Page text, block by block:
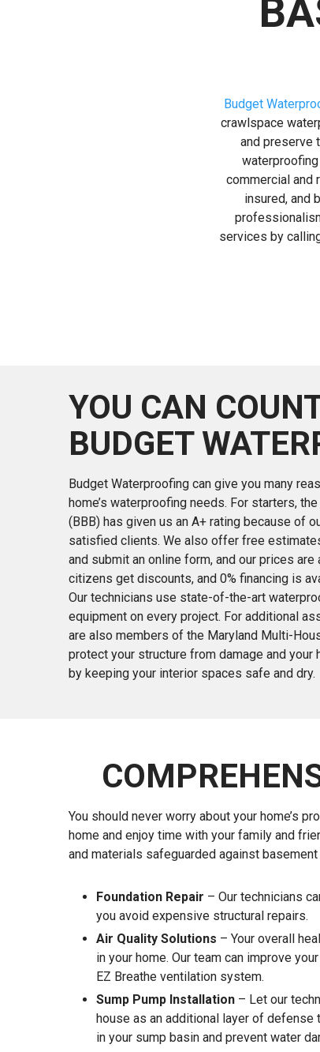
Budget
crawlspace
and preserve
commercial and
insured, and
services by
YOU CAN
BUDGET
Budget Waterproofing can give you many
home’s waterproofing needs. For starters,
(BBB) has given us an A+ rating because of
satisfied clients. We also offer free
and submit an online form, and our prices
citizens get discounts, and 0% financing is
Our technicians use state-of-the-art
equipment on every project. For additional
are also members of the Maryland Multi-
protect your structure from damage and
by keeping your interior spaces safe and dry.
You should never worry about your home’s
home and enjoy time with your family and
and materials safeguarded against
Foundation Repair – Our technicians
you avoid expensive structural repairs.
Air Quality Solutions – Your overall
in your home. Our team can improve
EZ Breathe ventilation system.
Sump Pump Installation – Let our
house as an additional layer of
in your sump basin and prevent water